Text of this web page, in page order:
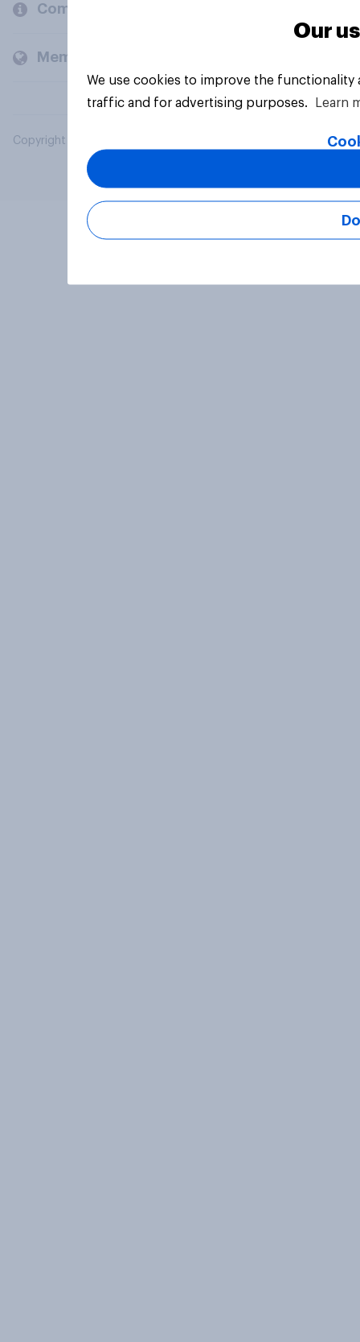
Company
Members and clients
Copyright © 2026 YouGov PLC. All Rights Reserved.
Our
We use cookies to improve the
traffic and for advertising purposes.
Learn